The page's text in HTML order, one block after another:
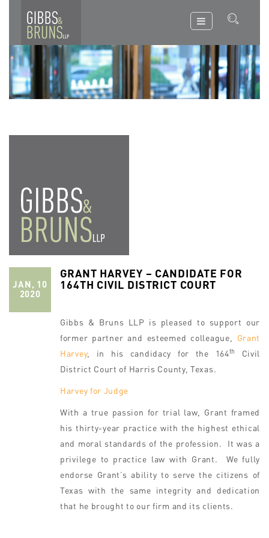
JAN, 10
2020
GRANT HARVEY – CANDIDATE FOR
164TH CIVIL DISTRICT COURT
Gibbs & Bruns LLP is pleased to support our
former partner and esteemed colleague, Grant
Harvey, in his candidacy for the 164th
Civil
District Court of Harris County, Texas.
Harvey for Judge
With a true passion for trial law, Grant framed
his thirty-year practice with the highest ethical
and moral standards of the profession. It was a
privilege to practice law with Grant. We fully
endorse Grant’s ability to serve the citizens of
Texas with the same integrity and dedication
that he brought to our firm and its clients.